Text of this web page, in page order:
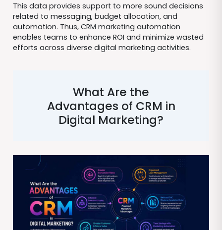
This data provides support to more sound decisions
related to messaging, budget allocation, and
automation. Thus, CRM marketing automation
enables teams to enhance ROI and minimize wasted
efforts across diverse digital marketing activities.
What Are the
Advantages of CRM in
Digital Marketing?